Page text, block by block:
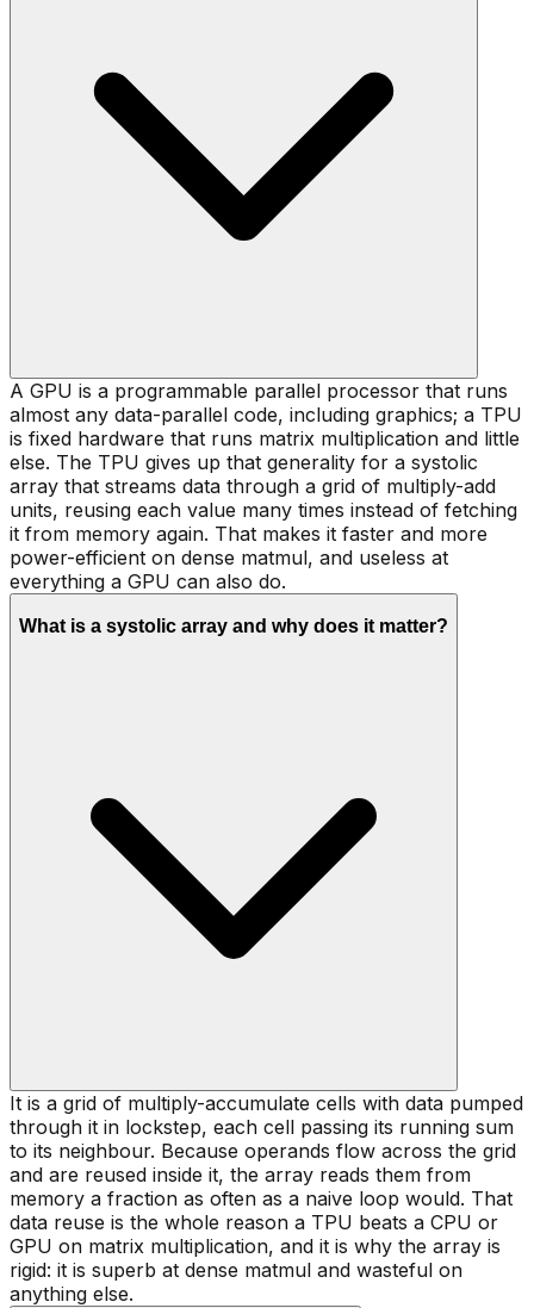
A GPU is a programmable parallel processor that runs
almost any data-parallel code, including graphics; a TPU
is fixed hardware that runs matrix multiplication and little
else. The TPU gives up that generality for a systolic
array that streams data through a grid of multiply-add
units, reusing each value many times instead of fetching
it from memory again. That makes it faster and more
power-efficient on dense matmul, and useless at
everything a GPU can also do.
What is a systolic array and why does it matter?
It is a grid of multiply-accumulate cells with data pumped
through it in lockstep, each cell passing its running sum
to its neighbour. Because operands flow across the grid
and are reused inside it, the array reads them from
memory a fraction as often as a naive loop would. That
data reuse is the whole reason a TPU beats a CPU or
GPU on matrix multiplication, and it is why the array is
rigid: it is superb at dense matmul and wasteful on
anything else.